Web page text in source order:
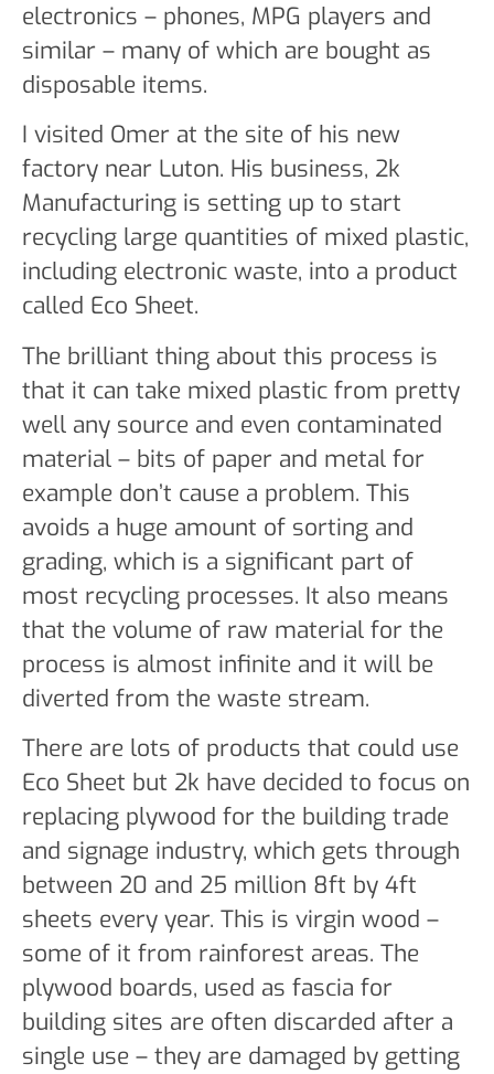
electronics – phones, MPG players and
similar – many of which are bought as
disposable items.
I visited Omer at the site of his new
factory near Luton. His business, 2k
Manufacturing is setting up to start
recycling large quantities of mixed plastic,
including electronic waste, into a product
called Eco Sheet.
The brilliant thing about this process is
that it can take mixed plastic from pretty
well any source and even contaminated
material – bits of paper and metal for
example don’t cause a problem. This
avoids a huge amount of sorting and
grading, which is a significant part of
most recycling processes. It also means
that the volume of raw material for the
process is almost infinite and it will be
diverted from the waste stream.
There are lots of products that could use
Eco Sheet but 2k have decided to focus on
replacing plywood for the building trade
and signage industry, which gets through
between 20 and 25 million 8ft by 4ft
sheets every year. This is virgin wood –
some of it from rainforest areas. The
plywood boards, used as fascia for
building sites are often discarded after a
single use – they are damaged by getting